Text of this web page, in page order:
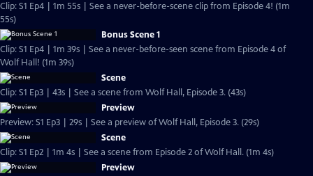
Clip: S1 Ep4 | 1m 55s | See a never-before-scene clip from Episode 4! (1m
55s)
Bonus Scene 1
Clip: S1 Ep4 | 1m 39s | See a never-before-seen scene from Episode 4 of
Wolf Hall! (1m 39s)
Scene
Clip: S1 Ep3 | 43s | See a scene from Wolf Hall, Episode 3. (43s)
Preview
Preview: S1 Ep3 | 29s | See a preview of Wolf Hall, Episode 3. (29s)
Scene
Clip: S1 Ep2 | 1m 4s | See a scene from Episode 2 of Wolf Hall. (1m 4s)
Preview